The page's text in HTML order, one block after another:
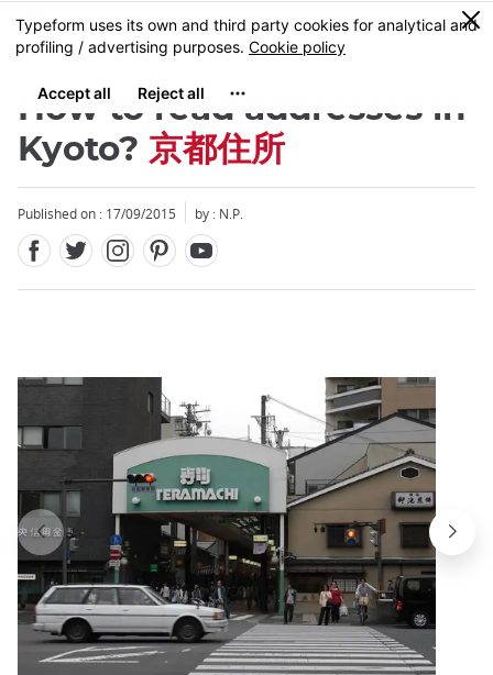
Skip
to
content
MENU
0
How to read addresses in
Kyoto? 京都住所
Published on : 17/09/2015 by : N.P.
Close